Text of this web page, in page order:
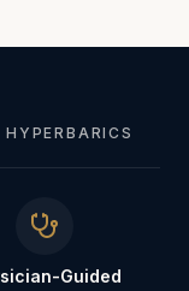
Guided